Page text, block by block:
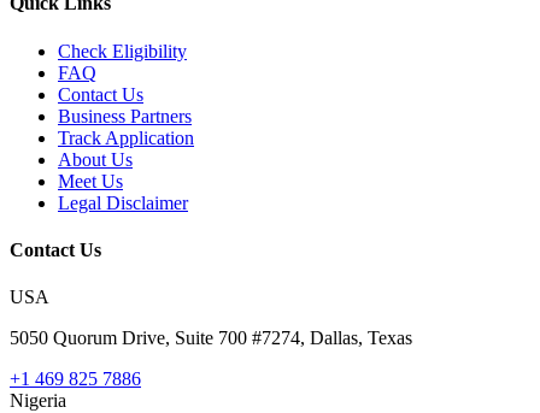
Check Eligibility
FAQ
Contact Us
Business Partners
Track Application
About Us
Meet Us
Legal Disclaimer
Contact Us
USA
5050 Quorum Drive, Suite 700 #7274, Dallas, Texas
+1 469 825 7886
Nigeria